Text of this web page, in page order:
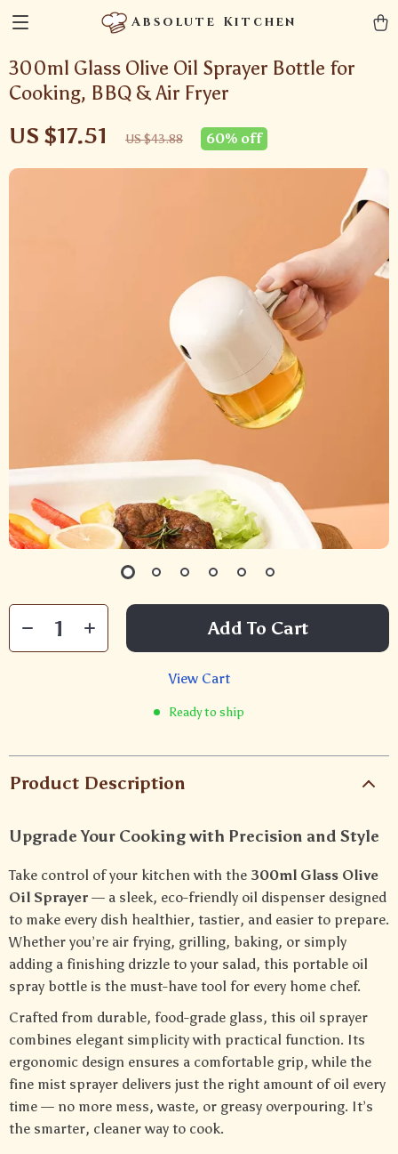
Absolute Kitchen
300ml Glass Olive Oil Sprayer Bottle for
Cooking, BBQ & Air Fryer
US $17.51 US $43.88 60% off
Add To Cart
View Cart
Ready to ship
Product Description
Upgrade Your Cooking with Precision and Style
Take control of your kitchen with the 300ml Glass Olive
Oil Sprayer — a sleek, eco-friendly oil dispenser designed
to make every dish healthier, tastier, and easier to prepare.
Whether you’re air frying, grilling, baking, or simply
adding a finishing drizzle to your salad, this portable oil
spray bottle is the must-have tool for every home chef.
Crafted from durable, food-grade glass, this oil sprayer
combines elegant simplicity with practical function. Its
ergonomic design ensures a comfortable grip, while the
fine mist sprayer delivers just the right amount of oil every
time — no more mess, waste, or greasy overpouring. It’s
the smarter, cleaner way to cook.